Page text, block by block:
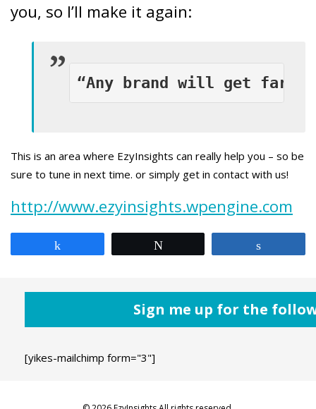
you, so I’ll make it again:
“Any brand will get far
This is an area where EzyInsights can really help you – so be
sure to tune in next time. or simply get in contact with us!
http://www.ezyinsights.wpengine.com
Sign me up for the
[yikes-mailchimp form="3"]